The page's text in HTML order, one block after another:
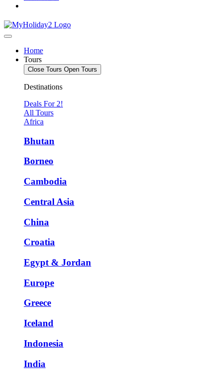
Home
Tours
Close Tours Open Tours
Destinations
Deals For 2!
All Tours
Africa
Bhutan
Borneo
Cambodia
Central Asia
China
Croatia
Egypt & Jordan
Europe
Greece
Iceland
Indonesia
India